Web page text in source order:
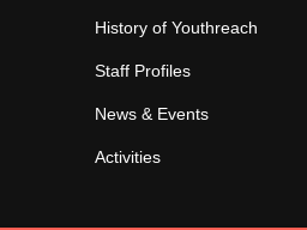
History of Youthreach
Staff Profiles
News & Events
Activities